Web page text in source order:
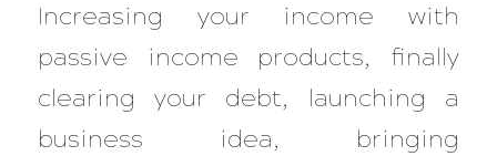
Increasing your income with
passive income products, finally
clearing your debt, launching a
business idea, bringing